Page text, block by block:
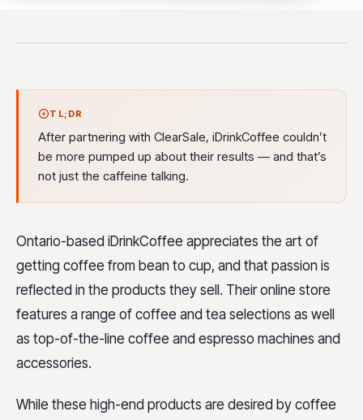
TL;DR
After partnering with ClearSale, iDrinkCoffee couldn’t
be more pumped up about their results — and that’s
not just the caffeine talking.
Ontario-based iDrinkCoffee appreciates the art of
getting coffee from bean to cup, and that passion is
reflected in the products they sell. Their online store
features a range of coffee and tea selections as well
as top-of-the-line coffee and espresso machines and
accessories.
While these high-end products are desired by coffee